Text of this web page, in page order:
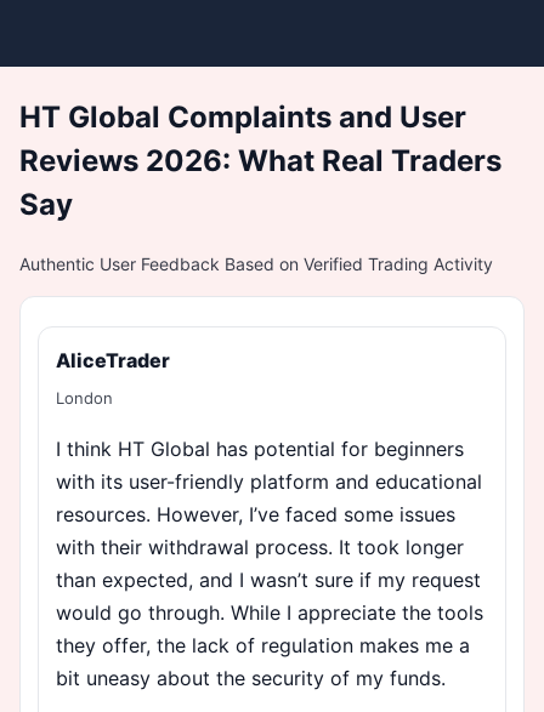
HT Global Complaints and User
Reviews 2026: What Real Traders
Say
Authentic User Feedback Based on Verified Trading Activity
AliceTrader
London
I think HT Global has potential for beginners
with its user-friendly platform and educational
resources. However, I’ve faced some issues
with their withdrawal process. It took longer
than expected, and I wasn’t sure if my request
would go through. While I appreciate the tools
they offer, the lack of regulation makes me a
bit uneasy about the security of my funds.